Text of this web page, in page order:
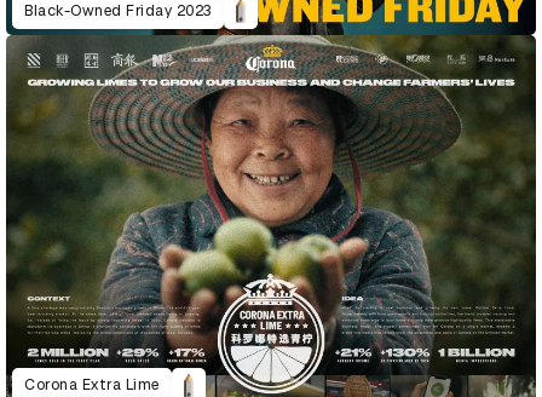
Black-Owned Friday 2023
Corona Extra Lime